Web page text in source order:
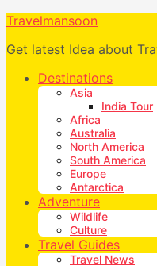
Travelmansoon
Get latest Idea about
Destinations
Asia
India Tour
Africa
Australia
North America
South America
Europe
Antarctica
Adventure
Wildlife
Culture
Travel Guides
Travel News